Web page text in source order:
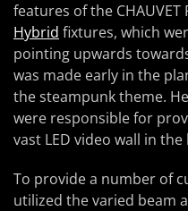
features of the CHAUVET
Hybrid fixtures, which
pointing upwards
was made early in the
the steampunk theme.
were responsible for
vast LED video wall in
To provide a number of
utilized the varied beam